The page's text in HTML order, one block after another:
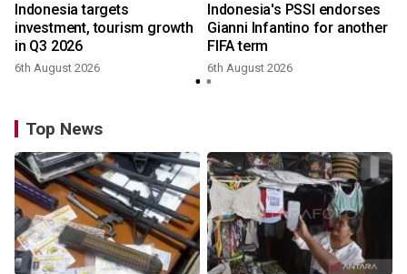
Indonesia targets
investment, tourism growth
in Q3 2026
6th August 2026
Indonesia's PSSI endorses
Gianni Infantino for another
FIFA term
6th August 2026
Top News